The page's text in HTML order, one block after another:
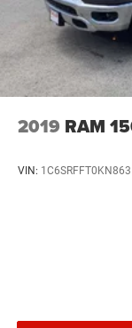
2019 RAM
VIN: